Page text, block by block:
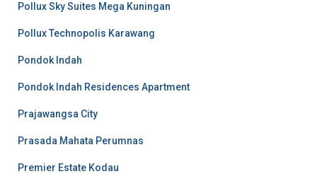
Pollux Sky Suites Mega Kuningan
Pollux Technopolis Karawang
Pondok Indah
Pondok Indah Residences Apartment
Prajawangsa City
Prasada Mahata Perumnas
Premier Estate Kodau